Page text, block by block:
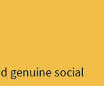
genuine social